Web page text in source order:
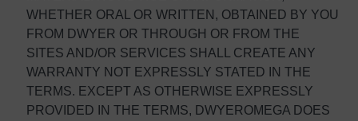
WHETHER ORAL OR WRITTEN, OBTAINED BY YOU
FROM DWYER OR THROUGH OR FROM THE
SITES AND/OR SERVICES SHALL CREATE ANY
WARRANTY NOT EXPRESSLY STATED IN THE
TERMS. EXCEPT AS OTHERWISE EXPRESSLY
PROVIDED IN THE TERMS, DWYEROMEGA DOES